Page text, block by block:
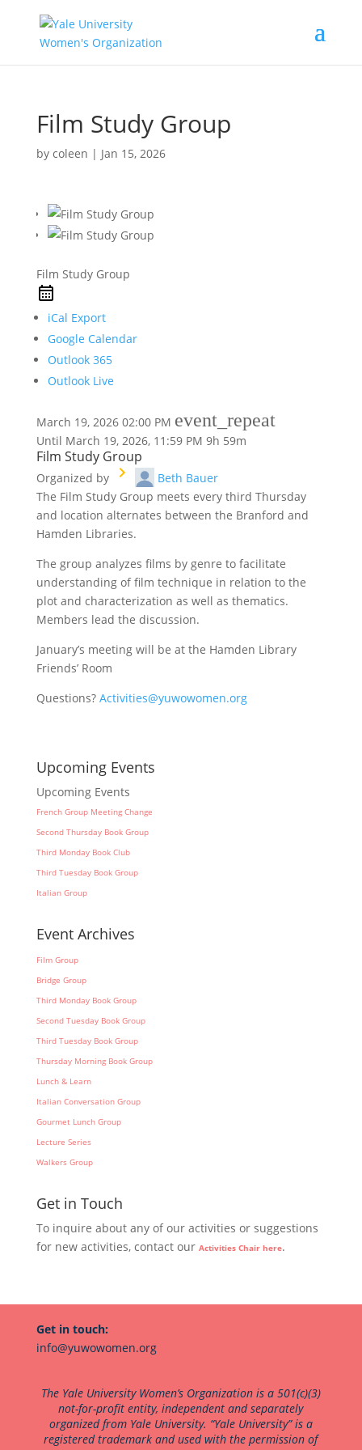
Film Study Group
by coleen | Jan 15, 2026
Film Study Group
iCal Export
Google Calendar
Outlook 365
Outlook Live
March 19, 2026 02:00 PM event_repeat
Until March 19, 2026, 11:59 PM 9h 59m
Film Study Group
Organized by
Beth Bauer
The Film Study Group meets every third Thursday
and location alternates between the Branford and
Hamden Libraries.
The group analyzes films by genre to facilitate
understanding of film technique in relation to the
plot and characterization as well as thematics.
Members lead the discussion.
January’s meeting will be at the Hamden Library
Friends’ Room
Questions? Activities@yuwowomen.org
Upcoming Events
Upcoming Events
French Group Meeting Change
Second Thursday Book Group
Third Monday Book Club
Third Tuesday Book Group
Italian Group
Event Archives
Film Group
Bridge Group
Third Monday Book Group
Second Tuesday Book Group
Third Tuesday Book Group
Thursday Morning Book Group
Lunch & Learn
Italian Conversation Group
Gourmet Lunch Group
Lecture Series
Walkers Group
Get in Touch
To inquire about any of our activities or suggestions
for new activities, contact our Activities Chair here.
Get in touch:
info@yuwowomen.org
The Yale University Women’s Organization is a 501(c)(3)
not-for-profit entity, independent and separately
organized from Yale University. “Yale University” is a
registered trademark and used with the permission of